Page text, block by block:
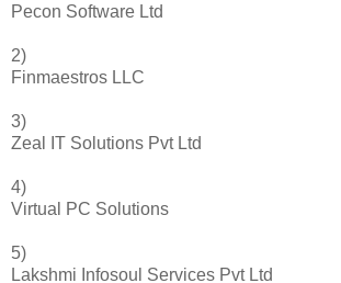
Pecon Software Ltd
2)
Finmaestros LLC
3)
Zeal IT Solutions Pvt Ltd
4)
Virtual PC Solutions
5)
Lakshmi Infosoul Services Pvt Ltd